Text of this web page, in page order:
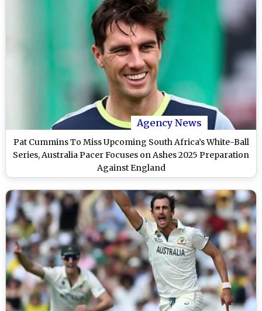
Agency News
Pat Cummins To Miss Upcoming South Africa’s White-Ball
Series, Australia Pacer Focuses on Ashes 2025 Preparation
Against England